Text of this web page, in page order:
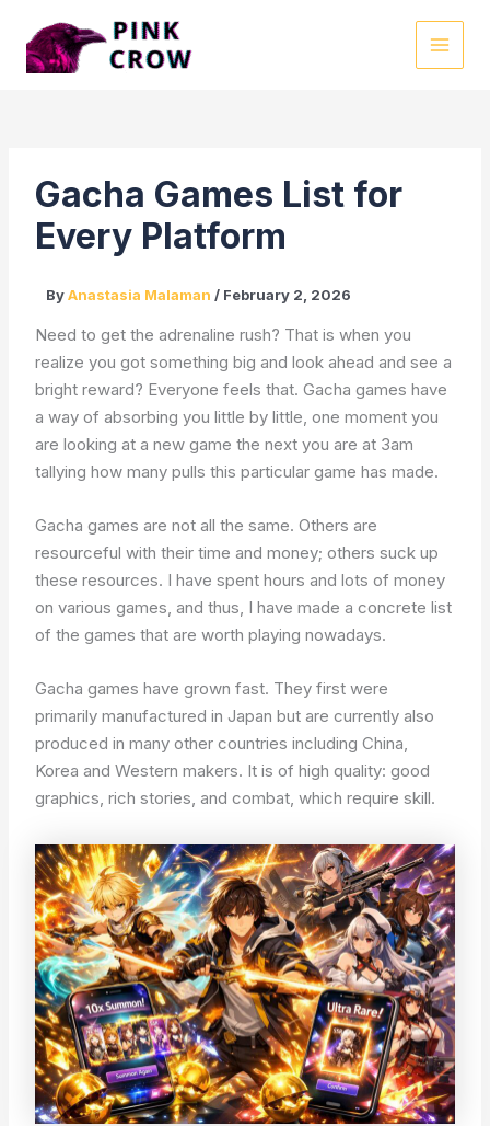
content
Gacha Games List for
Every Platform
ByAnastasia Malaman/ February 2, 2026
Need to get the adrenaline rush? That is when you
realize you got something big and look ahead and see a
bright reward? Everyone feels that. Gacha games have
a way of absorbing you little by little, one moment you
are looking at a new game the next you are at 3am
tallying how many pulls this particular game has made.
Gacha games are not all the same. Others are
resourceful with their time and money; others suck up
these resources. I have spent hours and lots of money
on various games, and thus, I have made a concrete list
of the games that are worth playing nowadays.
Gacha games have grown fast. They first were
primarily manufactured in Japan but are currently also
produced in many other countries including China,
Korea and Western makers. It is of high quality: good
graphics, rich stories, and combat, which require skill.